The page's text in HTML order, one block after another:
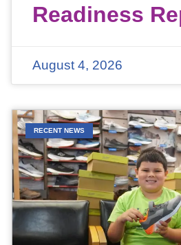
Readiness
August 4, 2026
RECENT NEWS